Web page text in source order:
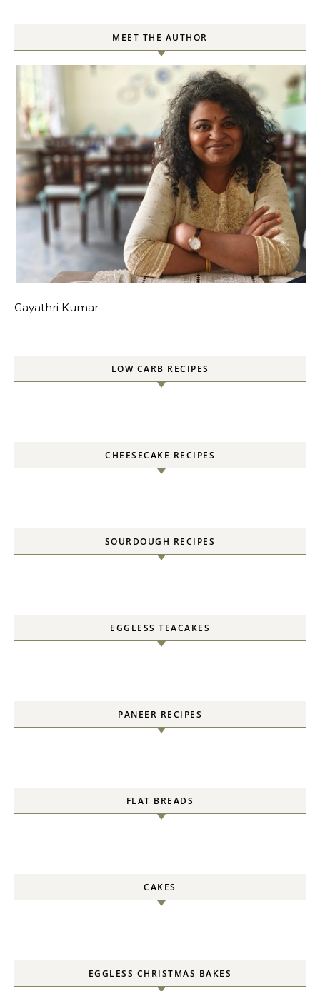
MEET THE AUTHOR
Gayathri Kumar
LOW CARB RECIPES
CHEESECAKE RECIPES
SOURDOUGH RECIPES
EGGLESS TEACAKES
PANEER RECIPES
FLAT BREADS
CAKES
EGGLESS CHRISTMAS BAKES